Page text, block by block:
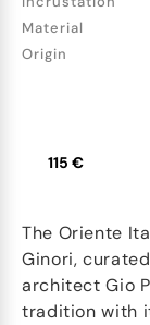
Material
Origin
115 €
The Oriente
Ginori,
architect Gio
tradition with